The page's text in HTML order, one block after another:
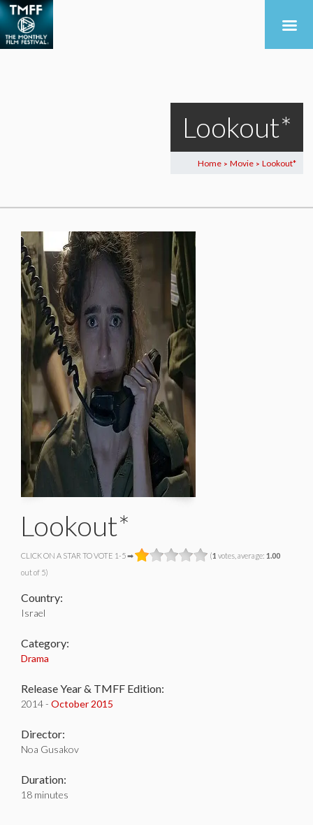
Lookout*
Home > Movie > Lookout*
Lookout*
CLICK ON A STAR TO VOTE 1-5 ➡ (1 votes, average: 1.00
out of 5)
Country:
Israel
Category:
Drama
Release Year & TMFF Edition:
2014 - October 2015
Director:
Noa Gusakov
Duration:
18 minutes